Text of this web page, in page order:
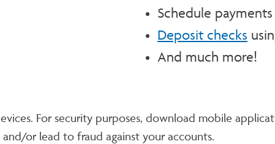
Schedule payments
Deposit checks
And much more!
For security purposes, download mobile
or lead to fraud against your accounts.